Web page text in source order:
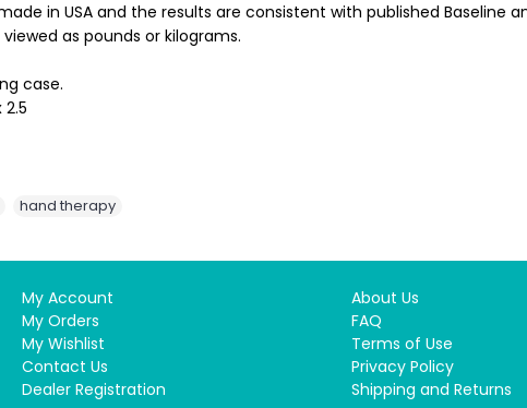
in USA and the results are consistent with published Baseline
as pounds or kilograms.
case.
hand therapy
My Account
My Orders
My Wishlist
Contact Us
Dealer Registration
About Us
FAQ
Terms of Use
Privacy Policy
Shipping and Returns